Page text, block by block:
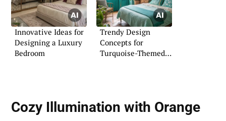
Innovative Ideas for
Designing a Luxury
Bedroom
Trendy Design
Concepts for
Turquoise-Themed
Cozy Illumination with Orange